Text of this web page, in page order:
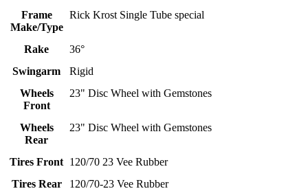
Frame
Make/Type
Rick Krost Single Tube special
Rake
36°
Swingarm
Rigid
Wheels
Front
23" Disc Wheel with Gemstones
Wheels
Rear
23" Disc Wheel with Gemstones
Tires Front 120/70 23 Vee Rubber
Tires Rear
120/70-23 Vee Rubber